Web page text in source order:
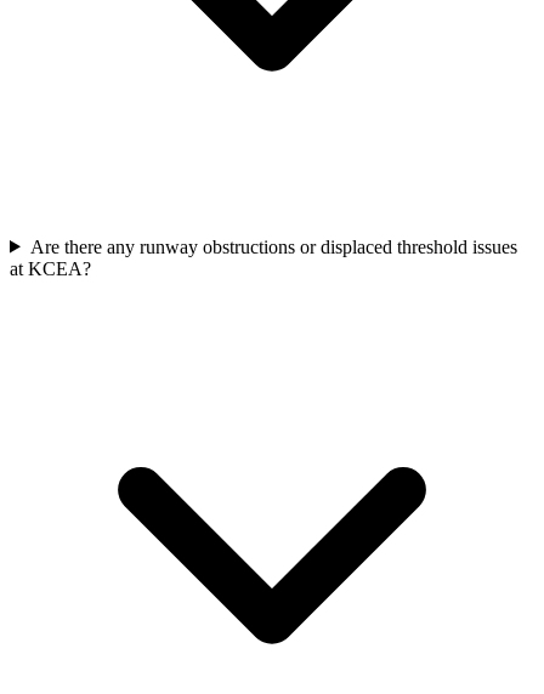
Are there any runway obstructions or displaced threshold issues
at KCEA?